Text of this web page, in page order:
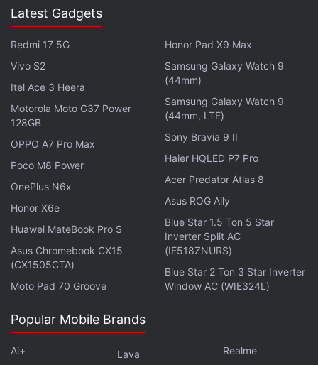
Google Pixel Watch 3 Tipped to Offer These
Upgrades Over Pixel Watch 2
Google's Pixel Watch 3 XL May Look Like This
Previous-Gen Smartwatch
The Google Pixel Watch 3 could be powered by a
Qualcomm Snapdragon W5 SoC paired with an
ultra-wideband (UWB) chipset. The latter is
expected to help in navigation and assist the Find
My Device feature to locate devices more
accurately. The 41mm and 45mm variants are also
expected to carry 310mAh and 420mAh batteries,
respectively.
Latest Gadgets
Redmi 17 5G
Vivo S2
Itel Ace 3 Heera
Motorola Moto G37 Power
128GB
OPPO A7 Pro Max
Poco M8 Power
OnePlus N6x
Honor X6e
Huawei MateBook Pro S
Asus Chromebook CX15
(CX1505CTA)
Moto Pad 70 Groove
Honor Pad X9 Max
Samsung Galaxy Watch 9
(44mm)
Samsung Galaxy Watch 9
(44mm, LTE)
Sony Bravia 9 II
Haier HQLED P7 Pro
Acer Predator Atlas 8
Asus ROG Ally
Blue Star 1.5 Ton 5 Star
Inverter Split AC
(IE518ZNURS)
Blue Star 2 Ton 3 Star Inverter
Window AC (WIE324L)
Popular Mobile Brands
Ai+
Lava
Realme